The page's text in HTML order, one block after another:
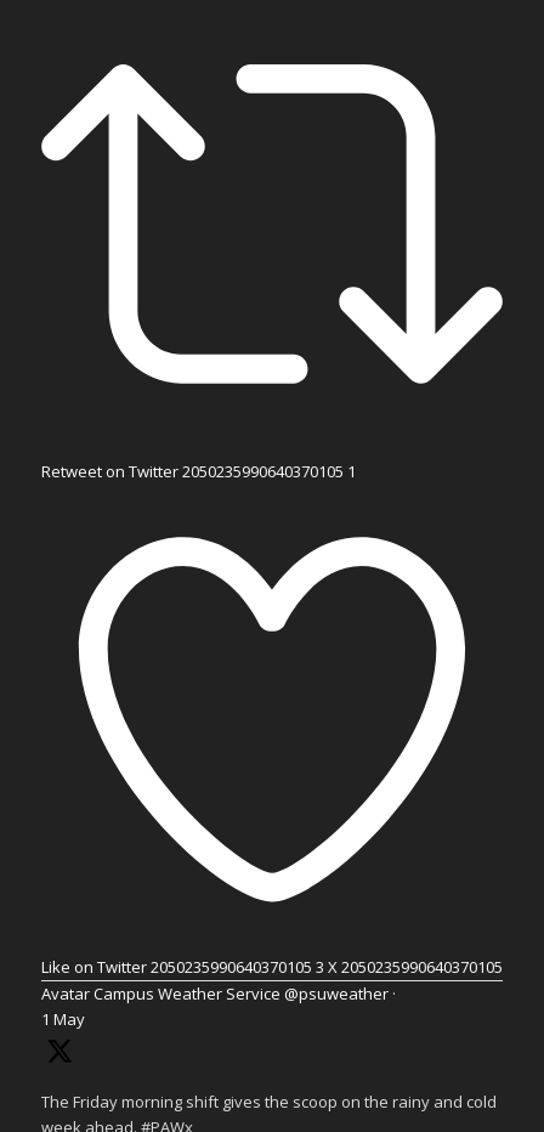
Retweet on Twitter 2050235990640370105 1
Like on Twitter 2050235990640370105 3 X2050235990640370105
AvatarCampus Weather Service @psuweather ·
1 May
The Friday morning shift gives the scoop on the rainy and cold
week ahead. #PAWx